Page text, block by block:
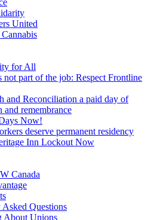
United
for All
not part of the job: Respect Frontline
and Reconciliation a paid day of
and remembrance
Now!
deserve permanent residency
Inn Lockout Now
Canada
Asked Questions
About Unions